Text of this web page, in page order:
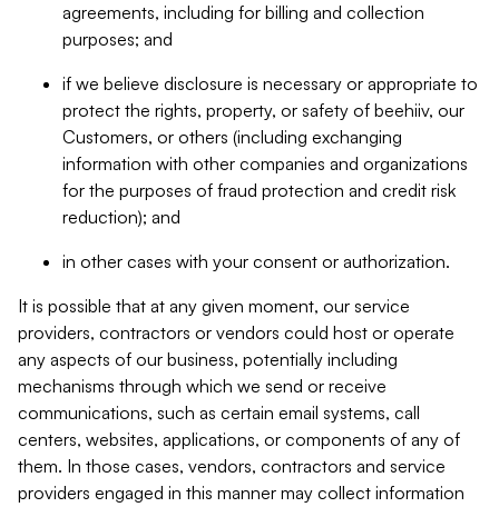
agreements, including for billing and collection
purposes; and
if we believe disclosure is necessary or appropriate to
protect the rights, property, or safety of beehiiv, our
Customers, or others (including exchanging
information with other companies and organizations
for the purposes of fraud protection and credit risk
reduction); and
in other cases with your consent or authorization.
It is possible that at any given moment, our service
providers, contractors or vendors could host or operate
any aspects of our business, potentially including
mechanisms through which we send or receive
communications, such as certain email systems, call
centers, websites, applications, or components of any of
them. In those cases, vendors, contractors and service
providers engaged in this manner may collect information